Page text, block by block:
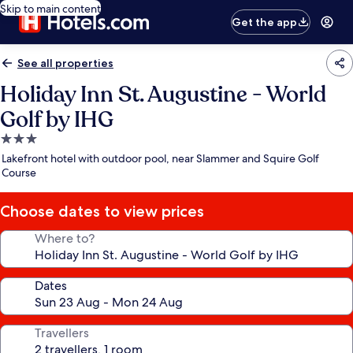
Skip to main content
Get the app
See all properties
Holiday Inn St. Augustine - World
Golf by IHG
3.0
star
property
Lakefront hotel with outdoor pool, near Slammer and Squire Golf
Course
Choose dates to view prices
Where to?
Dates
Travellers